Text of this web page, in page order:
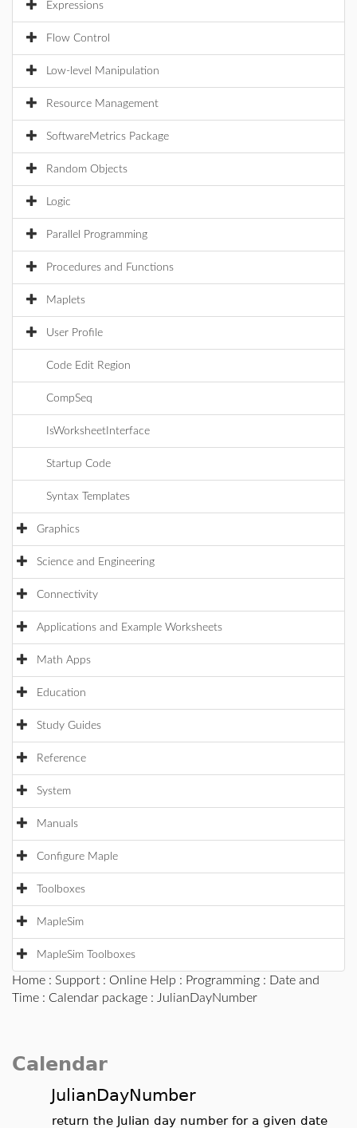
Expressions
Flow Control
Low-level Manipulation
Resource Management
SoftwareMetrics Package
Random Objects
Logic
Parallel Programming
Procedures and Functions
Maplets
User Profile
Code Edit Region
CompSeq
IsWorksheetInterface
Startup Code
Syntax Templates
Graphics
Science and Engineering
Connectivity
Applications and Example Worksheets
Math Apps
Education
Study Guides
Reference
System
Manuals
Configure Maple
Toolboxes
MapleSim
MapleSim Toolboxes
Home : Support : Online Help : Programming : Date and
Time : Calendar package : JulianDayNumber
Calendar
JulianDayNumber
return the Julian day number for a given date